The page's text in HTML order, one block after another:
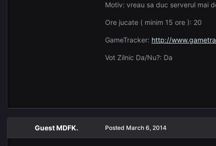
Motiv: vreau sa duc serverul mai
Ore jucate ( minim 15 ore ): 20
GameTracker: http://
Vot Zilnic Da/Nu?: Da
Guest MDFK. Posted March 6, 2014